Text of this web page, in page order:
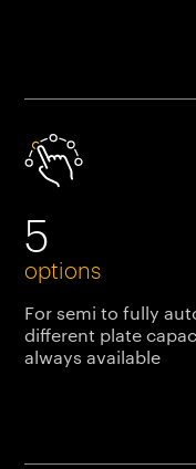
5
options
For semi to fully
different plate
always available